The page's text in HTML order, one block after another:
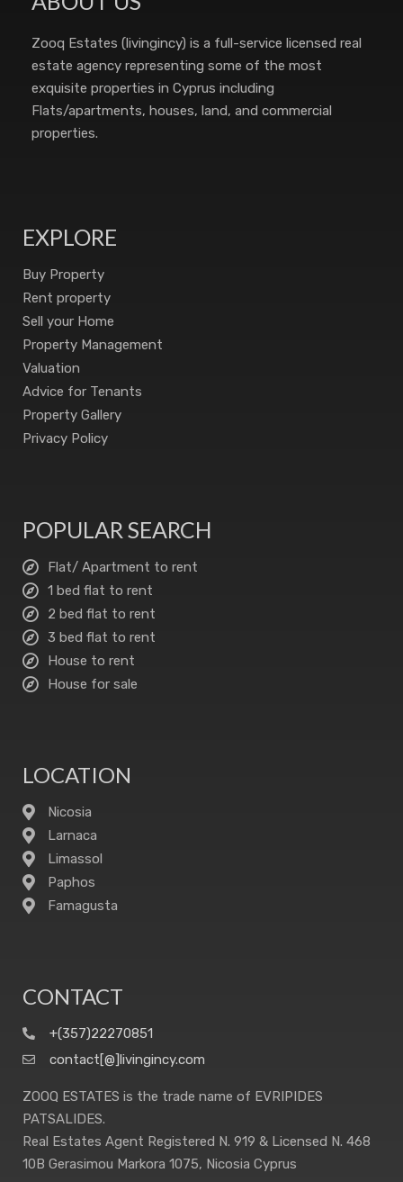
Zooq Estates (livingincy) is a full-service licensed real
estate agency representing some of the most
exquisite properties in Cyprus including
Flats/apartments, houses, land, and commercial
properties.
EXPLORE
Buy Property
Rent property
Sell your Home
Property Management
Valuation
Advice for Tenants
Property Gallery
Privacy Policy
POPULAR SEARCH
Flat/ Apartment to rent
1 bed flat to rent
2 bed flat to rent
3 bed flat to rent
House to rent
House for sale
LOCATION
Nicosia
Larnaca
Limassol
Paphos
Famagusta
CONTACT
+(357)22270851
contact[@]livingincy.com
ZOOQ ESTATES is the trade name of EVRIPIDES
PATSALIDES.
Real Estates Agent Registered N. 919 & Licensed N. 468
10B Gerasimou Markora 1075, Nicosia Cyprus